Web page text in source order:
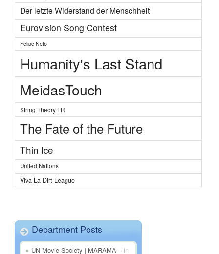
Der letzte Widerstand der Menschheit
Eurovision Song Contest
Felipe Neto
Humanity's Last Stand
MeidasTouch
String Theory FR
The Fate of the Future
Thin Ice
United Nations
Viva La Dirt League